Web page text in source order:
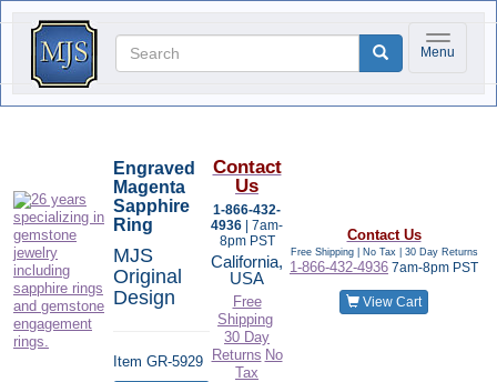
Toggle
Menu
Engraved
Magenta
Sapphire
Ring
MJS
Original
Design
Item GR-5929
Contact
Us
1-866-432-
4936
| 7am-
8pm PST
California,
USA
Free
Shipping
30 Day
Returns No
Tax
Contact Us
Free Shipping | No Tax | 30 Day Returns
1-866-432-4936 7am-8pm PST
View Cart